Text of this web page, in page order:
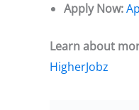
Apply Now:
Learn about
HigherJobz